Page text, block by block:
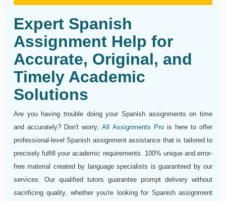
Expert Spanish
Assignment Help for
Accurate, Original, and
Timely Academic
Solutions
Are you having trouble doing your Spanish assignments on time
and accurately? Don't worry;All Assignments Prois here to offer
professional-level Spanish assignment assistance that is tailored to
precisely fulfill your academic requirements. 100% unique and error-
free material created by language specialists is guaranteed by our
services. Our qualified tutors guarantee prompt delivery without
sacrificing quality, whether you're looking for Spanish assignment